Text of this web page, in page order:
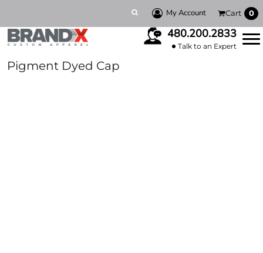
My Account Cart 0
480.200.2833
Talk to an Expert
Pigment Dyed Cap